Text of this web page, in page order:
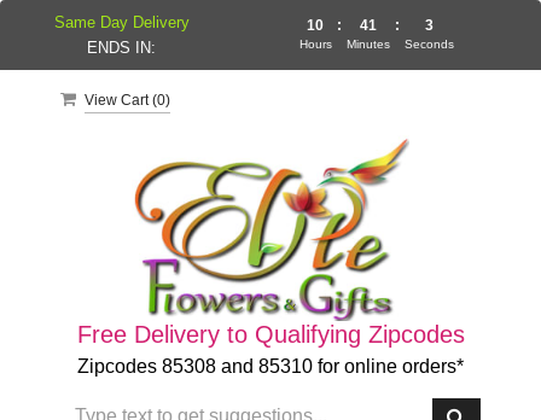
View Cart (0)
Free Delivery to Qualifying Zipcodes
Zipcodes 85308 and 85310 for online orders*
Same Day Delivery
ENDS IN:
10
Hours
: 41
Minutes
: 3
Seconds